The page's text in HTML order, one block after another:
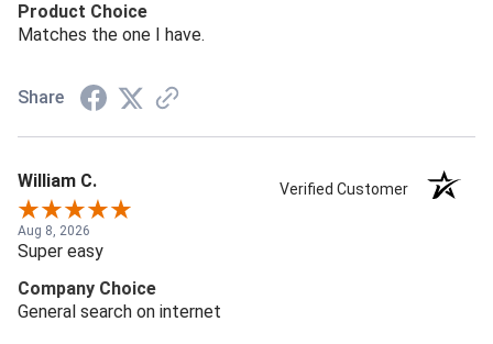
Product Choice
Matches the one I have.
Share
William C. Verified Customer
Aug 8, 2026
Super easy
Company Choice
General search on internet